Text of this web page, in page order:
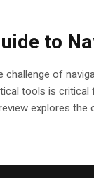
to
of
tools is
explores the